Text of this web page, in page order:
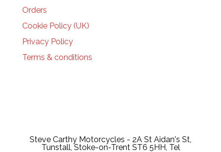
Orders
Cookie Policy (UK)
Privacy Policy
Terms & conditions
Steve Carthy Motorcycles - 2A St Aidan's St,
Tunstall, Stoke-on-Trent ST6 5HH, Tel